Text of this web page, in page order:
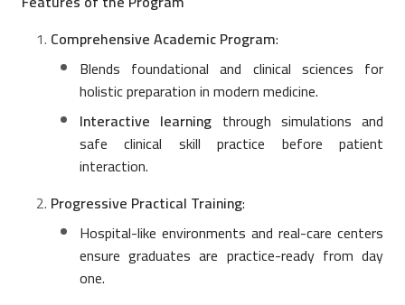
Comprehensive Academic Program:
Blends foundational and clinical sciences for
holistic preparation in modern medicine.
Interactive learning through simulations and
safe clinical skill practice before patient
interaction.
Progressive Practical Training:
Hospital-like environments and real-care centers
ensure graduates are practice-ready from day
one.